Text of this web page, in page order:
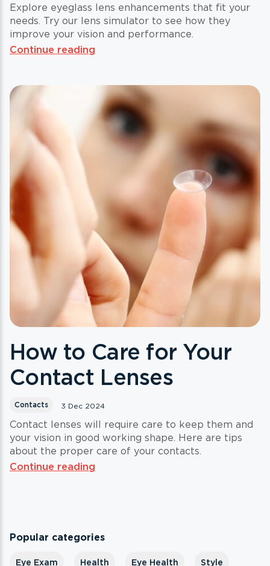
Explore eyeglass lens enhancements that fit your
needs. Try our lens simulator to see how they
improve your vision and performance.
Continue reading
How to Care for Your
Contact Lenses
Contacts 3 Dec 2024
Contact lenses will require care to keep them and
your vision in good working shape. Here are tips
about the proper care of your contacts.
Continue reading
Popular categories
Eye Exam Health Eye Health Style